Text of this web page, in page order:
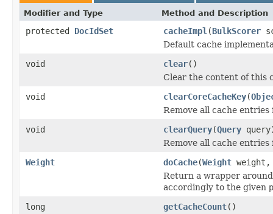
Modifier and Type Method and Description
protected DocIdSet cacheImpl (BulkScorer
Default cache
void
clear()
Clear the content of this
void
clearCoreCacheKey(
Remove all cache
void
clearQuery(Query
Remove all cache
Weight
doCache(Weight
Return a wrapper
accordingly to the given
long
getCacheCount()